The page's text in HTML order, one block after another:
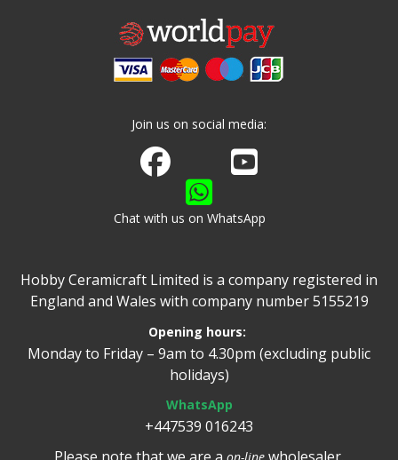
Join us on social media:
Join us on Facebook
Watch us on Youtube
Chat with us on WhatsApp
Hobby Ceramicraft Limited is a company registered in
England and Wales with company number 5155219
Opening hours:
Monday to Friday – 9am to 4.30pm (excluding public
holidays)
WhatsApp
+447539 016243